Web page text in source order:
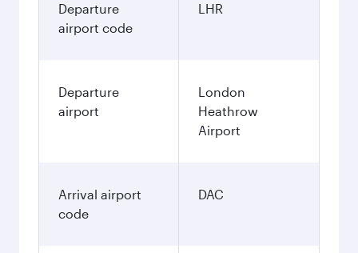
Departure
airport code
LHR
Departure
airport
London
Heathrow
Airport
Arrival airport
code
DAC